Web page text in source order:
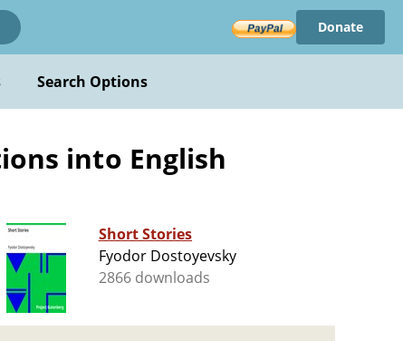
Donate
Search Options
into English
Short Stories
Fyodor Dostoyevsky
2866 downloads